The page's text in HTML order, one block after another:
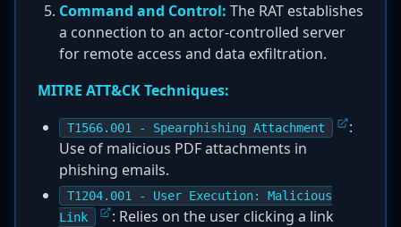
Command and Control: The RAT establishes
a connection to an actor-controlled server
for remote access and data exfiltration.
MITRE ATT&CK Techniques:
T1566.001 - Spearphishing Attachment
:
Use of malicious PDF attachments in
phishing emails.
T1204.001 - User Execution: Malicious
Link
: Relies on the user clicking a link